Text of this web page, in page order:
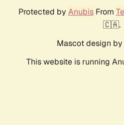
Protected by AnubisFrom
🇨🇦.
Mascot design by
This website is running